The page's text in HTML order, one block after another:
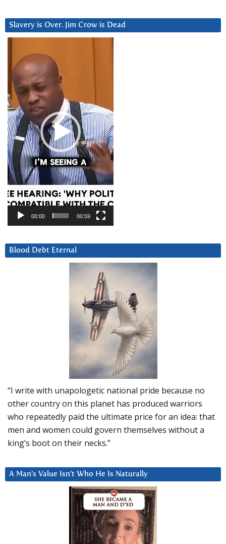
Slavery is Over. Jim Crow is Dead
Player
00:00 00:59
Blood Debt Eternal
“I write with unapologetic national pride because no
other country on this planet has produced warriors
who repeatedly paid the ultimate price for an idea: that
men and women could govern themselves without a
king’s boot on their necks.”
A Man’s Value Isn’t Who He Is Naturally